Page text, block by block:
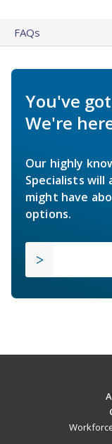
FAQs
You've
We're
Our highly
Specialists will
might have
options.